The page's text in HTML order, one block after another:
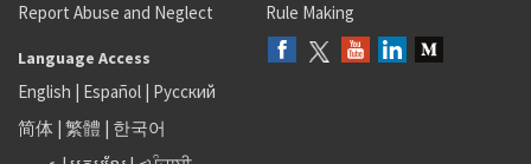
Report Abuse and Neglect
Rule Making
Language Access
English | Español | Русский
简体 | 繁體 | 한국어